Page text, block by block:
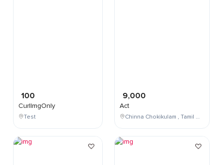
100
CurlImgOnly
Test
9,000
Act
Chinna Chokikulam , Tamil Nadu , India